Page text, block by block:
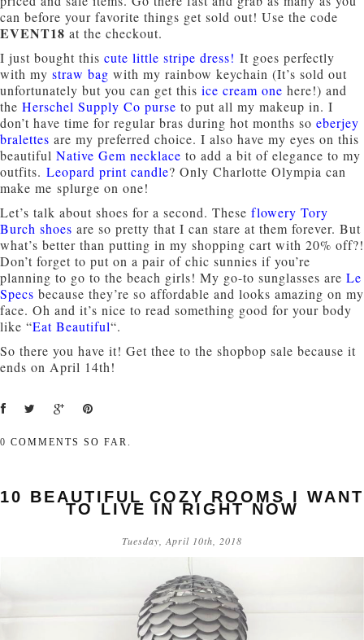
can before your favorite things get sold out! Use the code
EVENT18 at the checkout.
I just bought this cute little stripe dress! It goes perfectly
with my straw bag with my rainbow keychain (It’s sold out
unfortunately but you can get this ice cream one here!) and
the Herschel Supply Co purse to put all my makeup in. I
don’t have time for regular bras during hot months so eberjey
bralettes are my preferred choice. I also have my eyes on this
beautiful Native Gem necklace to add a bit of elegance to my
outfits. Leopard print candle? Only Charlotte Olympia can
make me splurge on one!
Let’s talk about shoes for a second. These flowery Tory
Burch shoes are so pretty that I can stare at them forever. But
what’s better than putting in my shopping cart with 20% off?!
Don’t forget to put on a pair of chic sunnies if you’re
planning to go to the beach girls! My go-to sunglasses are Le
Specs because they’re so affordable and looks amazing on my
face. Oh and it’s nice to read something good for your body
like “Eat Beautiful“.
So there you have it! Get thee to the shopbop sale because it
ends on April 14th!
0 COMMENTS SO FAR.
10 BEAUTIFUL COZY ROOMS I WANT
TO LIVE IN RIGHT NOW
Tuesday, April 10th, 2018